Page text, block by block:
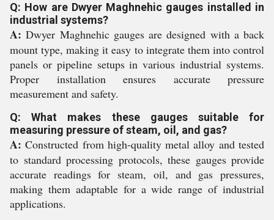
Q: How are Dwyer Maghnehic gauges installed in
industrial systems?
A: Dwyer Maghnehic gauges are designed with a back
mount type, making it easy to integrate them into control
panels or pipeline setups in various industrial systems.
Proper installation ensures accurate pressure
measurement and safety.
Q: What makes these gauges suitable for
measuring pressure of steam, oil, and gas?
A: Constructed from high-quality metal alloy and tested
to standard processing protocols, these gauges provide
accurate readings for steam, oil, and gas pressures,
making them adaptable for a wide range of industrial
applications.